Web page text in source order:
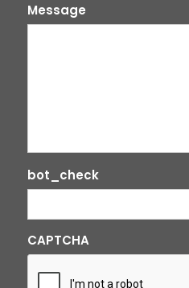
Message
bot_check
CAPTCHA